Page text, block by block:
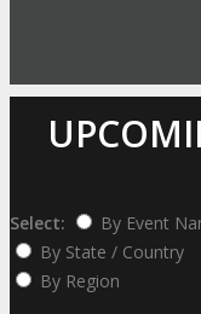
Select: By Event
By State / Country
By Region